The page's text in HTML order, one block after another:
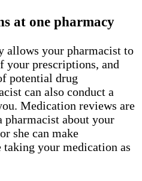
at one pharmacy
allows your pharmacist to
your prescriptions, and
potential drug
can also conduct a
Medication reviews are
about your
she can make
taking your medication as